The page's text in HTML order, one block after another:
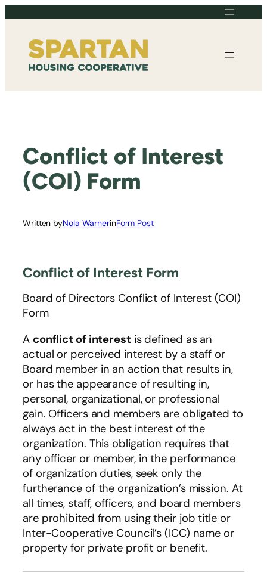
content
Conflict of Interest
(COI) Form
Written byNola WarnerinForm Post
Conflict of Interest Form
Board of Directors Conflict of Interest (COI)
Form
A conflict of interest is defined as an
actual or perceived interest by a staff or
Board member in an action that results in,
or has the appearance of resulting in,
personal, organizational, or professional
gain. Officers and members are obligated to
always act in the best interest of the
organization. This obligation requires that
any officer or member, in the performance
of organization duties, seek only the
furtherance of the organization’s mission. At
all times, staff, officers, and board members
are prohibited from using their job title or
Inter-Cooperative Council’s (ICC) name or
property for private profit or benefit.